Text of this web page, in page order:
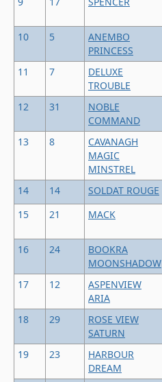
10 5
ANEMBO
PRINCESS
11 7
DELUXE
TROUBLE
12 31
NOBLE
COMMAND
13 8
CAVANAGH
MAGIC
MINSTREL
14 14 SOLDAT ROUGE
15
21 MACK
16 24
BOOKRA
MOONSHADOW
17 12
ASPENVIEW
ARIA
18 29
ROSE VIEW
SATURN
19 23
HARBOUR
DREAM